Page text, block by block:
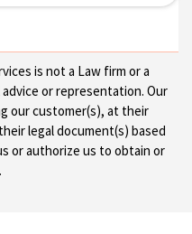
is not a Law firm or a
or representation. Our
our customer(s), at their
legal document(s) based
or authorize us to obtain or